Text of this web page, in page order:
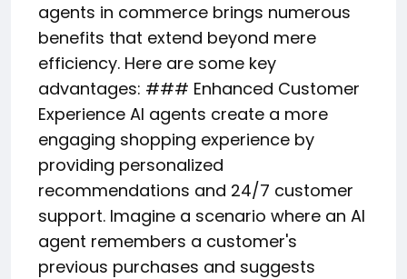
agents in commerce brings numerous
benefits that extend beyond mere
efficiency. Here are some key
advantages: ### Enhanced Customer
Experience AI agents create a more
engaging shopping experience by
providing personalized
recommendations and 24/7 customer
support. Imagine a scenario where an AI
agent remembers a customer's
previous purchases and suggests